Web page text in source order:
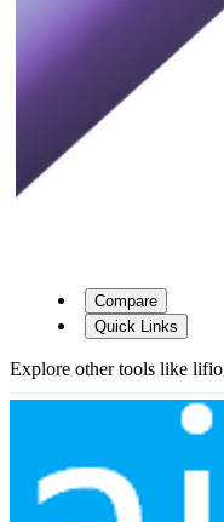
Compare
Quick Links
Explore other tools like